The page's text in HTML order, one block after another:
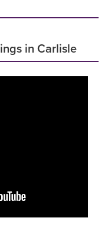
in Carlisle